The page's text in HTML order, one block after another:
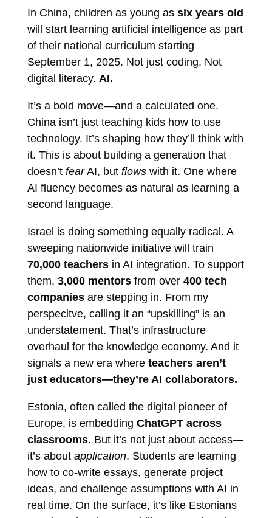
In China, children as young as six years old
will start learning artificial intelligence as part
of their national curriculum starting
September 1, 2025. Not just coding. Not
digital literacy. AI.
It’s a bold move—and a calculated one.
China isn’t just teaching kids how to use
technology. It’s shaping how they’ll think with
it. This is about building a generation that
doesn’t fearAI, but flowswith it. One where
AI fluency becomes as natural as learning a
second language.
Israel is doing something equally radical. A
sweeping nationwide initiative will train
70,000 teachersin AI integration. To support
them, 3,000 mentorsfrom over 400 tech
companiesare stepping in. From my
perspecitve, calling it an “upskilling” is an
understatement. That’s infrastructure
overhaul for the knowledge economy. And it
signals a new era where teachers aren’t
just educators—they’re AI collaborators.
Estonia, often called the digital pioneer of
Europe, is embedding ChatGPT across
classrooms. But it’s not just about access—
it’s about application. Students are learning
how to co-write essays, generate project
ideas, and challenge assumptions with AI in
real time. On the surface, it’s like Estonians